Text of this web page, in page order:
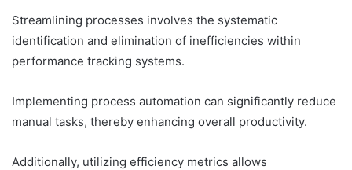
Streamlining processes involves the systematic
identification and elimination of inefficiencies within
performance tracking systems.
Implementing process automation can significantly reduce
manual tasks, thereby enhancing overall productivity.
Additionally, utilizing efficiency metrics allows